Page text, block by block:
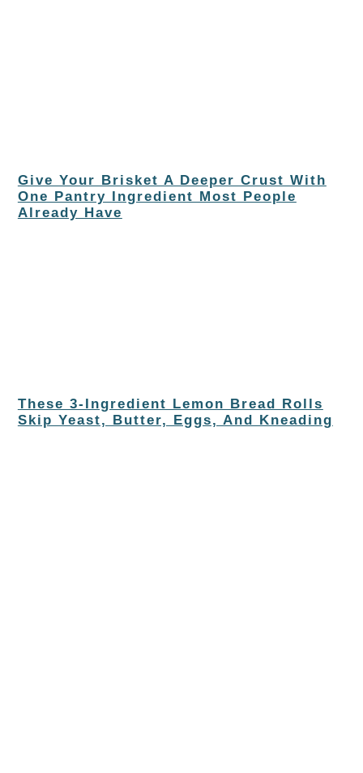
Give Your Brisket A Deeper Crust With
One Pantry Ingredient Most People
Already Have
These 3-Ingredient Lemon Bread Rolls
Skip Yeast, Butter, Eggs, And Kneading